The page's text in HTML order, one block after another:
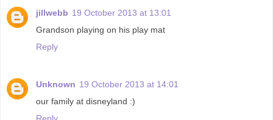
jillwebb 19 October 2013 at 13:01
Grandson playing on his play mat
Reply
Unknown 19 October 2013 at 14:01
our family at disneyland :)